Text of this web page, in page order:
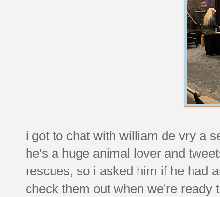
i got to chat with william de vry a
he's a huge animal lover and
rescues, so i asked him if he had
check them out when we're